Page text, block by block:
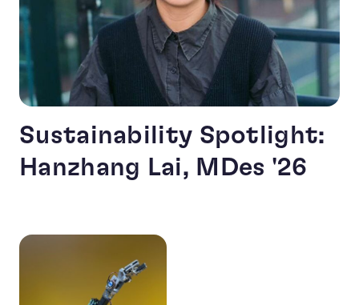
Sustainability Spotlight:
Hanzhang Lai, MDes '26